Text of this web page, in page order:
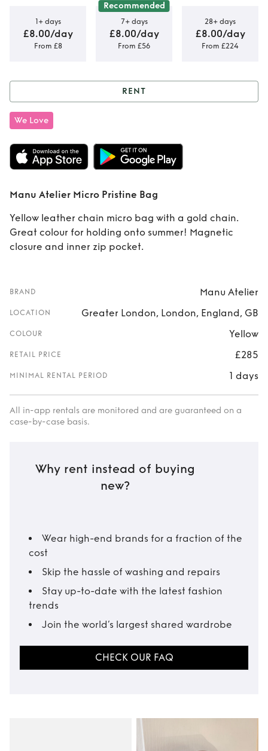
1+ days
£8.00/day
From £8
Recommended
7+ days
£8.00/day
From £56
28+ days
£8.00/day
From £224
Rent
Micro Pristine Bag
RENT
We Love
Manu Atelier Micro Pristine Bag
Yellow leather chain micro bag with a gold chain.
Great colour for holding onto summer! Magnetic
closure and inner zip pocket.
BRAND Manu Atelier
LOCATION Greater London, London, England, GB
COLOUR Yellow
RETAIL PRICE £285
MINIMAL RENTAL PERIOD 1 days
All in-app rentals are monitored and are guaranteed on a
case-by-case basis.
Why rent instead of buying
new?
Wear high-end brands for a fraction of the
cost
Skip the hassle of washing and repairs
Stay up-to-date with the latest fashion
trends
Join the world’s largest shared wardrobe
CHECK OUR FAQ